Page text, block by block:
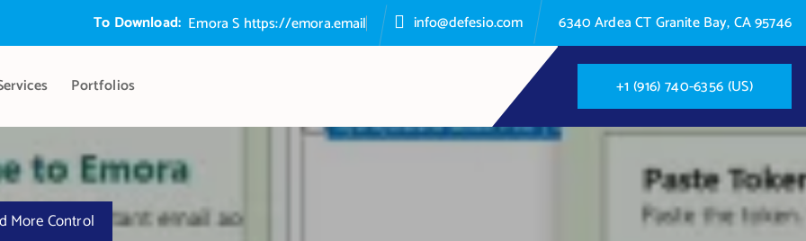
To Download: EmoraS ecureEm https://emora.email info@defesio.com 6340 Ardea CT Granite Bay, CA 95746
Portfolios +1 (916)740-6356(US)
More Control